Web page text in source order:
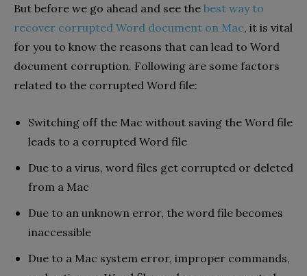
But before we go ahead and see the best way to
recover corrupted Word document on Mac, it is vital
for you to know the reasons that can lead to Word
document corruption. Following are some factors
related to the corrupted Word file:
Switching off the Mac without saving the Word file
leads to a corrupted Word file
Due to a virus, word files get corrupted or deleted
from a Mac
Due to an unknown error, the word file becomes
inaccessible
Due to a Mac system error, improper commands,